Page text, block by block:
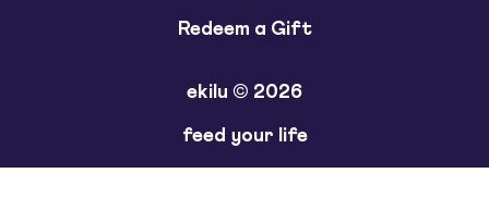
Redeem a Gift
ekilu © 2026
feed your life